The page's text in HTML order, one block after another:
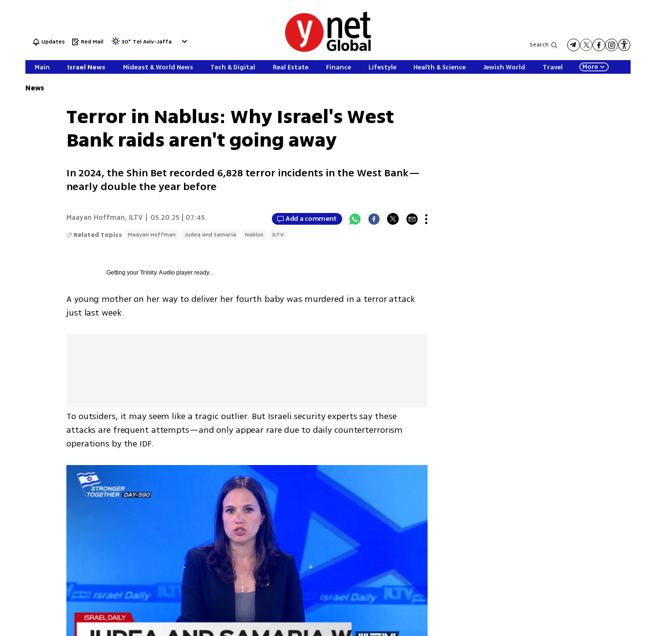
Updates Red Mail 30° Tel Aviv-Jaffa Search
Main Israel News Mideast & World News Tech & Digital Real Estate Finance Lifestyle Health & Science Jewish World Travel More
News
Terror in Nablus: Why Israel's West
Bank raids aren't going away
In 2024, the Shin Bet recorded 6,828 terror incidents in the West Bank—
nearly double the year before
Maayan Hoffman, ILTV 05.20.25 | 07:45 Add a comment
Related Topics Maayan Hoffman Judea and Samaria Nablus ILTV
Getting yourTrinity Audio player ready...
A young mother on her way to deliver her fourth baby was murdered in a terror attack
just last week.
To outsiders, it may seem like a tragic outlier. But Israeli security experts say these
attacks are frequent attempts—and only appear rare due to daily counterterrorism
operations by the IDF.